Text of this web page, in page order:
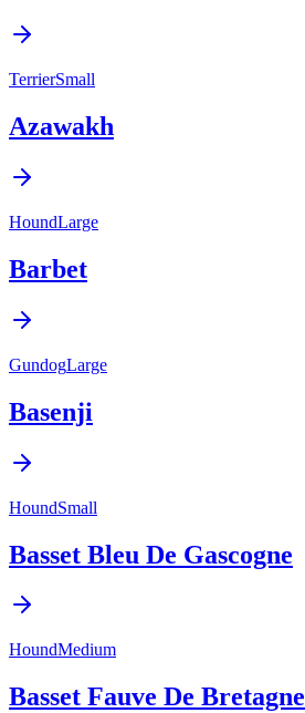
TerrierSmall
Azawakh
HoundLarge
Barbet
GundogLarge
Basenji
HoundSmall
Basset Bleu De Gascogne
HoundMedium
Basset Fauve De Bretagne